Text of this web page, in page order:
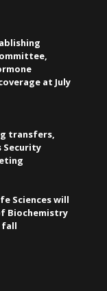
at July
transfers,
Security
Sciences will
Biochemistry
fall